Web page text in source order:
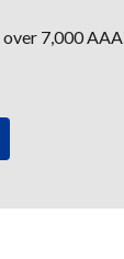
7,000 AAA